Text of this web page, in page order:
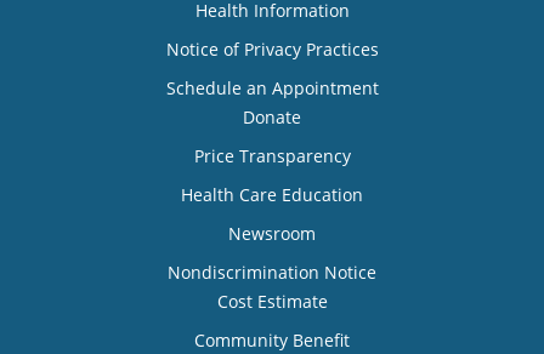
Health Information
Notice of Privacy Practices
Schedule an Appointment
Donate
Price Transparency
Health Care Education
Newsroom
Nondiscrimination Notice
Cost Estimate
Community Benefit